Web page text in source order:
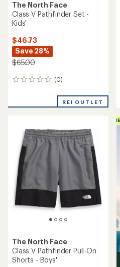
The North Face
Class V Pathfinder Set -
Kids'
$46.73
Save 28%
$65.00
(0)
0
REI OUTLET
The North Face
Class V Pathfinder Pull-On
Shorts - Boys'